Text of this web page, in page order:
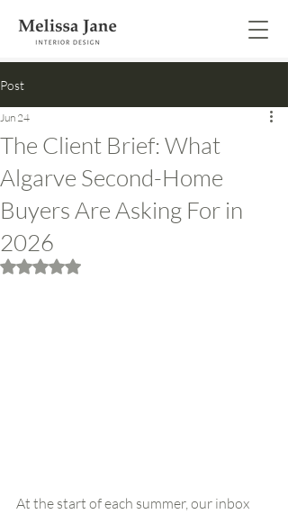
Post
The Client Brief: What
Algarve Second-Home
Buyers Are Asking For in
2026
Jun 24
Rated NaN out of 5 stars.
At the start of each summer, our inbox